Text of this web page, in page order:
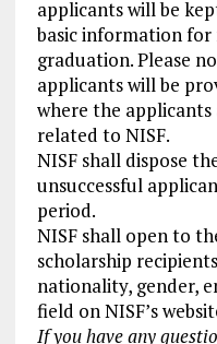
applicants will be
basic information
graduation. Please
applicants will be
where the
related to NISF.
NISF shall dispose
unsuccessful
period.
NISF shall open to
scholarship
nationality, gender,
field on NISF’s
If you have any